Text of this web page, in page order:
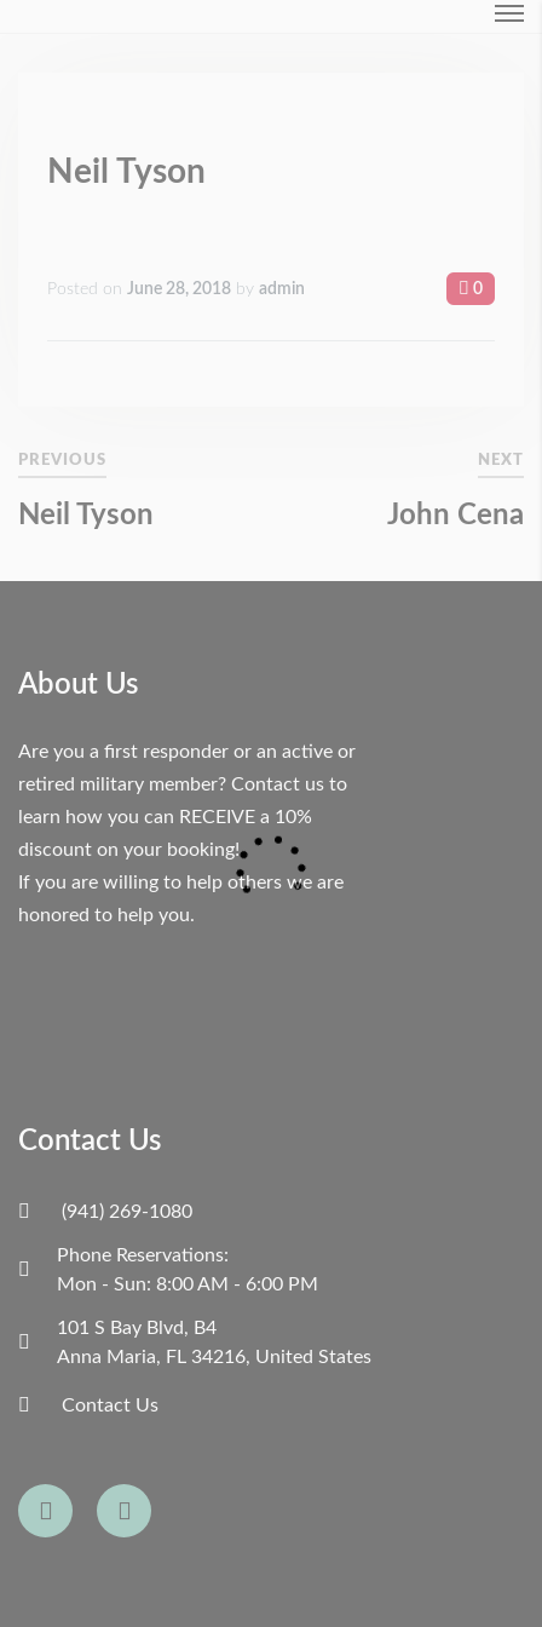
Neil Tyson
Posted on June 28, 2018 by admin 0
PREVIOUS
Neil Tyson
NEXT
John Cena
About Us
Are you a first responder or an active or
retired military member? Contact us to
learn how you can RECEIVE a 10%
discount on your booking!
If you are willing to help others we are
honored to help you.
Contact Us
(941) 269-1080
Phone Reservations:
Mon - Sun: 8:00 AM - 6:00 PM
101 S Bay Blvd, B4
Anna Maria, FL 34216, United States
Contact Us